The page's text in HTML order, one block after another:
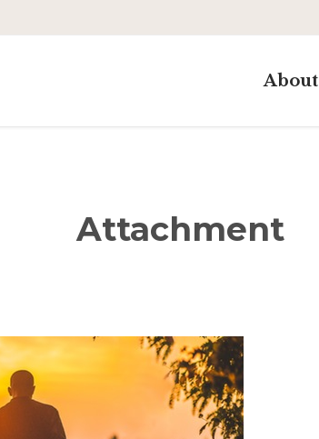
About
Attachment